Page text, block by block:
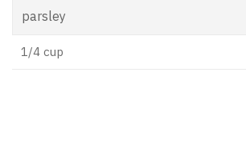
parsley
1/4 cup